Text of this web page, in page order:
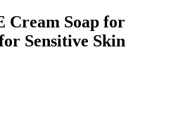
Soap for
Sensitive Skin